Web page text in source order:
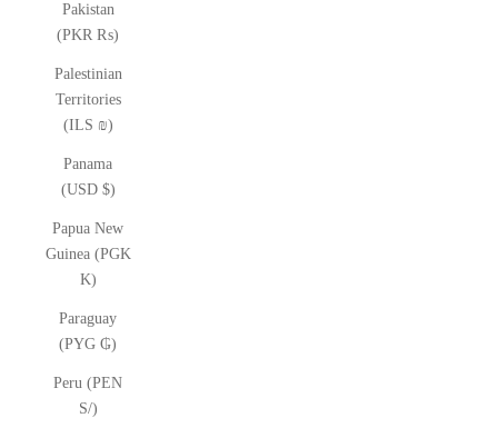
Pakistan
(PKR ₨)
Palestinian
Territories
(ILS ₪)
Panama
(USD $)
Papua New
Guinea (PGK
K)
Paraguay
(PYG ₲)
Peru (PEN
S/)